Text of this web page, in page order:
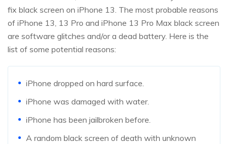
fix black screen on iPhone 13. The most probable reasons
of iPhone 13, 13 Pro and iPhone 13 Pro Max black screen
are software glitches and/or a dead battery. Here is the
list of some potential reasons:
iPhone dropped on hard surface.
iPhone was damaged with water.
iPhone has been jailbroken before.
A random black screen of death with unknown